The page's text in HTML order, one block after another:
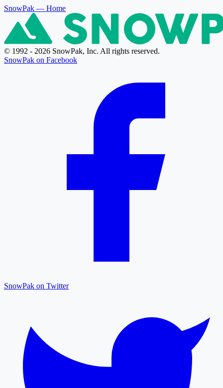
SnowPak — Home
© 1992 - 2026 SnowPak, Inc. All rights reserved.
SnowPak on Facebook
SnowPak on Twitter